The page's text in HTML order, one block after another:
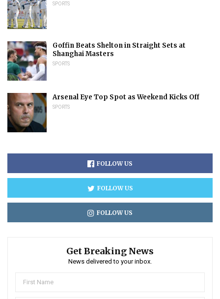
SPORTS
Goffin Beats Shelton in Straight Sets at
Shanghai Masters
SPORTS
Arsenal Eye Top Spot as Weekend Kicks Off
SPORTS
FOLLOW US
FOLLOW US
FOLLOW US
Get Breaking News
News delivered to your inbox.